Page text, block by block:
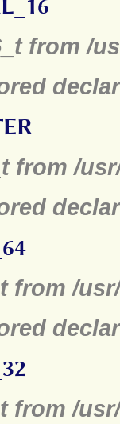
from /
from /
from /
from /